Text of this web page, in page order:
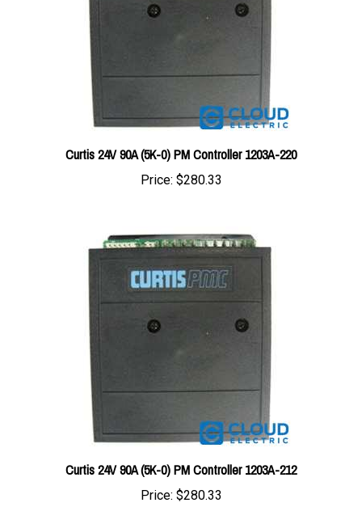
Curtis 24V 90A (5K-0) PM Controller 1203A-220
Price: $280.33
Curtis 24V 90A (5K-0) PM Controller 1203A-212
Price: $280.33